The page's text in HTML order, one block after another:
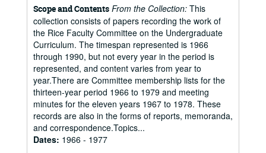
Scope and Contents From the Collection: This
collection consists of papers recording the work of
the Rice Faculty Committee on the Undergraduate
Curriculum. The timespan represented is 1966
through 1990, but not every year in the period is
represented, and content varies from year to
year.There are Committee membership lists for the
thirteen-year period 1966 to 1979 and meeting
minutes for the eleven years 1967 to 1978. These
records are also in the forms of reports, memoranda,
and correspondence.Topics...
Dates: 1966 - 1977